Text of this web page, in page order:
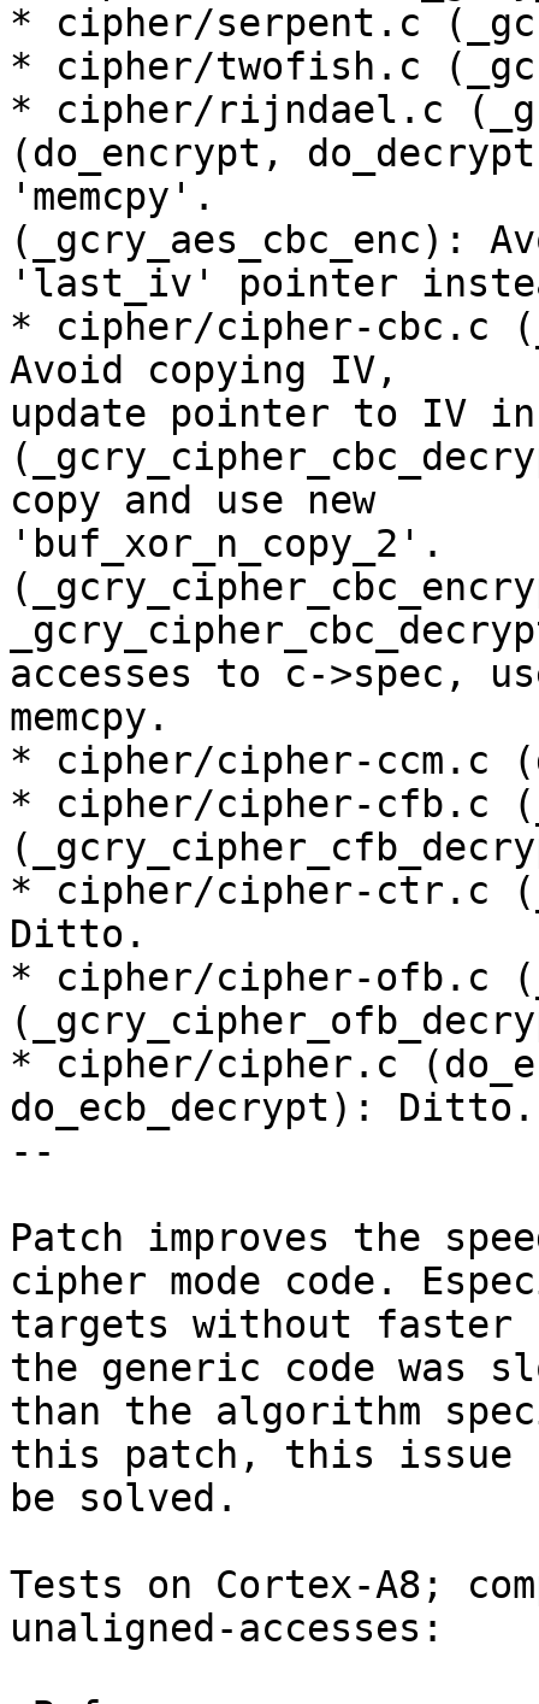
* cipher/serpent.c
* cipher/twofish.c
* cipher/rijndael.c
(do_encrypt,
'memcpy'.
(_gcry_aes_cbc_enc):
'last_iv' pointer
* cipher/cipher-cbc.c
Avoid copying IV,
update pointer to IV
copy and use new
'buf_xor_n_copy_2'.
accesses to c->spec,
memcpy.
* cipher/cipher-ccm.c
* cipher/cipher-cfb.c
* cipher/cipher-ctr.c
Ditto.
* cipher/cipher-ofb.c
* cipher/cipher.c
do_ecb_decrypt): Ditto.
--
Patch improves the
cipher mode code.
targets without faster
the generic code was
than the algorithm
this patch, this issue
be solved.
Tests on Cortex-A8;
unaligned-accesses: